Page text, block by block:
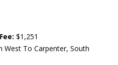
$1,251
West To Carpenter, South